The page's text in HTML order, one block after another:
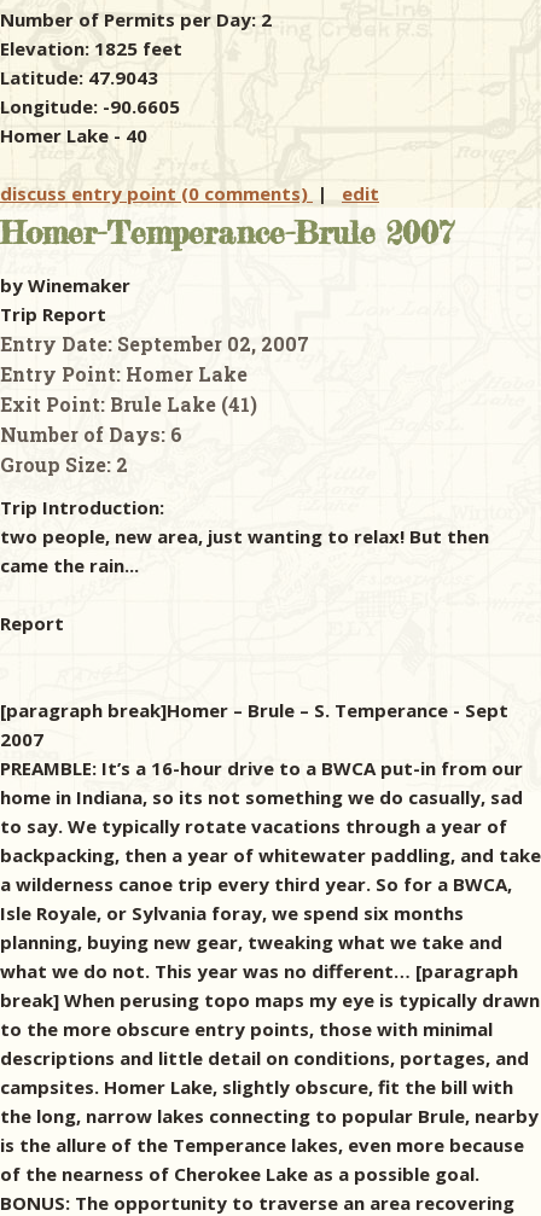
Number of Permits per Day: 2
Elevation: 1825 feet
Latitude: 47.9043
Longitude: -90.6605
Homer Lake - 40
discuss entry point (0 comments) | edit
Homer-Temperance-Brule 2007
by Winemaker
Trip Report
Entry Date: September 02, 2007
Entry Point: Homer Lake
Exit Point: Brule Lake (41)
Number of Days: 6
Group Size: 2
Trip Introduction:
two people, new area, just wanting to relax! But then
came the rain...
Report
[paragraph break]Homer – Brule – S. Temperance - Sept
2007
PREAMBLE: It’s a 16-hour drive to a BWCA put-in from our
home in Indiana, so its not something we do casually, sad
to say. We typically rotate vacations through a year of
backpacking, then a year of whitewater paddling, and take
a wilderness canoe trip every third year. So for a BWCA,
Isle Royale, or Sylvania foray, we spend six months
planning, buying new gear, tweaking what we take and
what we do not. This year was no different… [paragraph
break] When perusing topo maps my eye is typically drawn
to the more obscure entry points, those with minimal
descriptions and little detail on conditions, portages, and
campsites. Homer Lake, slightly obscure, fit the bill with
the long, narrow lakes connecting to popular Brule, nearby
is the allure of the Temperance lakes, even more because
of the nearness of Cherokee Lake as a possible goal.
BONUS: The opportunity to traverse an area recovering